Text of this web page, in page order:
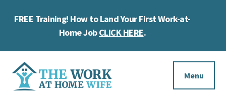
FREE Training! How to Land Your First Work-at-
Home JobCLICK HERE.
Additional
menu
Menu